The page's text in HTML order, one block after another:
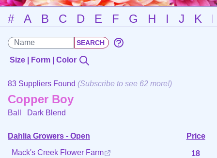
# A B C D E F G H I J K
Size | Form | Color
83 Suppliers Found (Subscribe to see 62 more!)
Copper Boy
Ball Dark Blend
Dahlia Growers - Open
Price
Mack's Creek Flower Farm
18